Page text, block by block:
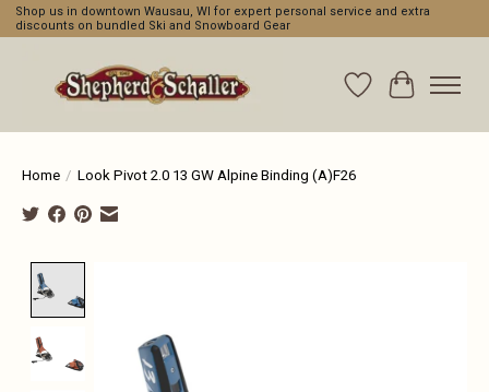
Shop us in downtown Wausau, WI for expert personal service and extra
discounts on bundled Ski and Snowboard Gear
WishlistCart
Home / Look Pivot 2.0 13 GW Alpine Binding (A)F26